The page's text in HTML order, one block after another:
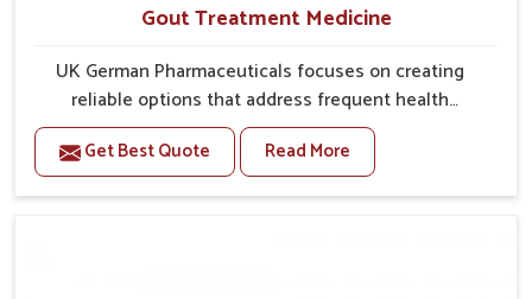
Gout Treatment Medicine
UK German Pharmaceuticals focuses on creating
reliable options that address frequent health
concerns in Mundka with attention to security and
relief. The rising cases of swelling, stiffness and joint
tenderness in Mundka highlight the urgent need for
Get Best Quote Read More